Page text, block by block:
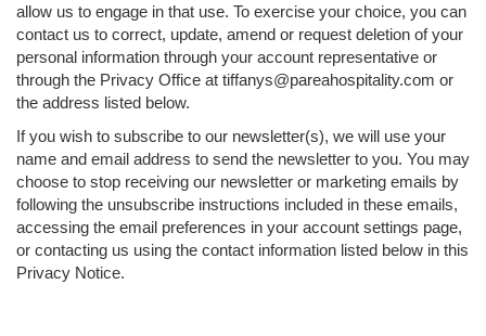
allow us to engage in that use. To exercise your choice, you can
contact us to correct, update, amend or request deletion of your
personal information through your account representative or
through the Privacy Office at tiffanys@pareahospitality.com or
the address listed below.
If you wish to subscribe to our newsletter(s), we will use your
name and email address to send the newsletter to you. You may
choose to stop receiving our newsletter or marketing emails by
following the unsubscribe instructions included in these emails,
accessing the email preferences in your account settings page,
or contacting us using the contact information listed below in this
Privacy Notice.